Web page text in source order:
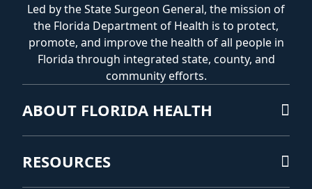
Led by the State Surgeon General, the mission of
the Florida Department of Health is to protect,
promote, and improve the health of all people in
Florida through integrated state, county, and
community efforts.
ABOUT FLORIDA HEALTH
RESOURCES